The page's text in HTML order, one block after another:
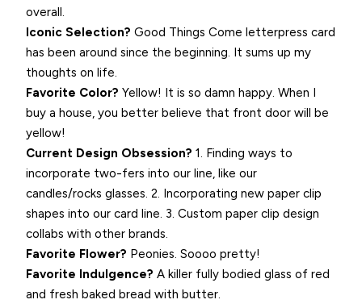
overall.
Iconic Selection? Good Things Come letterpress card
has been around since the beginning. It sums up my
thoughts on life.
Favorite Color? Yellow! It is so damn happy. When I
buy a house, you better believe that front door will be
yellow!
Current Design Obsession? 1. Finding ways to
incorporate two-fers into our line, like our
candles/rocks glasses. 2. Incorporating new paper clip
shapes into our card line. 3. Custom paper clip design
collabs with other brands.
Favorite Flower? Peonies. Soooo pretty!
Favorite Indulgence? A killer fully bodied glass of red
and fresh baked bread with butter.